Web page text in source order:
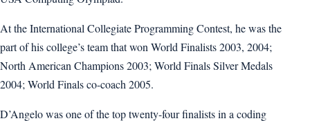
At the International Collegiate Programming Contest, he was the
part of his college’s team that won World Finalists 2003, 2004;
North American Champions 2003; World Finals Silver Medals
2004; World Finals co-coach 2005.
D’Angelo was one of the top twenty-four finalists in a coding